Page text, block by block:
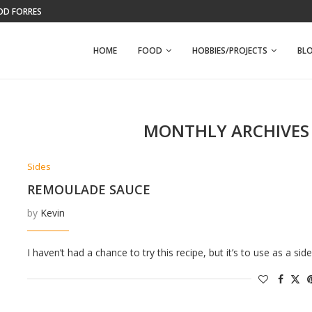
FORREST
HOME FOOD HOBBIES/PROJECTS
MONTHLY
Sides
REMOULADE SAUCE
by Kevin
I haven’t had a chance to try this recipe, but it’s to use as a